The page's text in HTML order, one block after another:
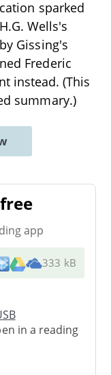
sparked
Wells's
Gissing's
Frederic
instead. (This
summary.)
app
333 kB
in a reading